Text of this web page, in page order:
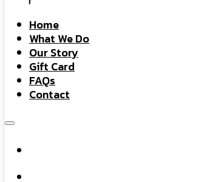
Home
What We Do
Our Story
Gift Card
FAQs
Contact